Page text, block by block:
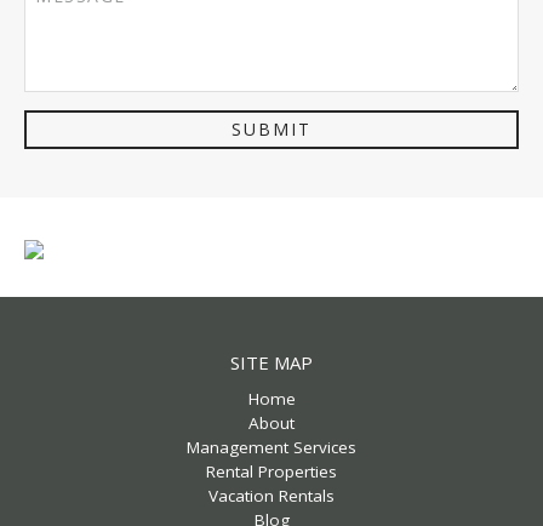
SUBMIT
SITE MAP
Home
About
Management Services
Rental Properties
Vacation Rentals
Blog